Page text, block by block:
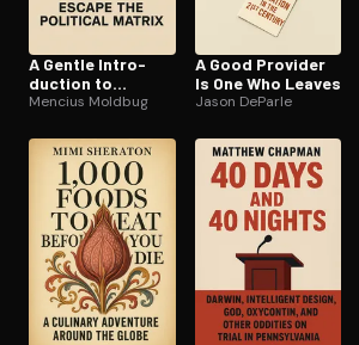
A Gentle In­tro­
duc­tion to
Unqualified
Mencius Moldbug
A Good Provider
Is One Who Leaves
Jason DeParle